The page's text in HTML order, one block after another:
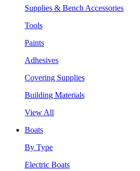
Supplies & Bench Accessories
Tools
Paints
Adhesives
Covering Supplies
Building Materials
View All
Boats
By Type
Electric Boats